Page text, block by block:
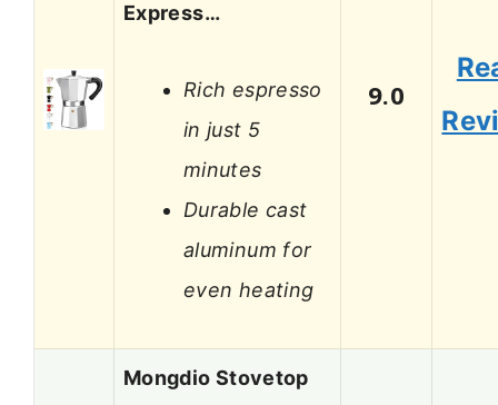
Express…
Rich espresso
in just 5
minutes
Durable cast
aluminum for
even heating
9.0
Mongdio Stovetop